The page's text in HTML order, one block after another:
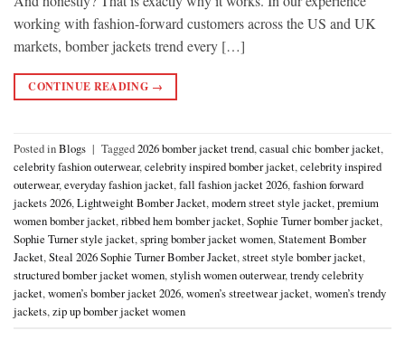
working with fashion-forward customers across the US and UK
markets, bomber jackets trend every […]
CONTINUE READING →
Posted inBlogs | Tagged2026 bomber jacket trend,casual chic bomber jacket,
celebrity fashion outerwear,celebrity inspired bomber jacket,celebrity inspired
outerwear,everyday fashion jacket,fall fashion jacket 2026,fashion forward
jackets 2026,Lightweight Bomber Jacket,modern street style jacket,premium
women bomber jacket,ribbed hem bomber jacket,Sophie Turner bomber jacket,
Sophie Turner style jacket,spring bomber jacket women,Statement Bomber
Jacket,Steal 2026 Sophie Turner Bomber Jacket,street style bomber jacket,
structured bomber jacket women,stylish women outerwear,trendy celebrity
jacket,women’s bomber jacket 2026,women’s streetwear jacket,women’s trendy
jackets,zip up bomber jacket women